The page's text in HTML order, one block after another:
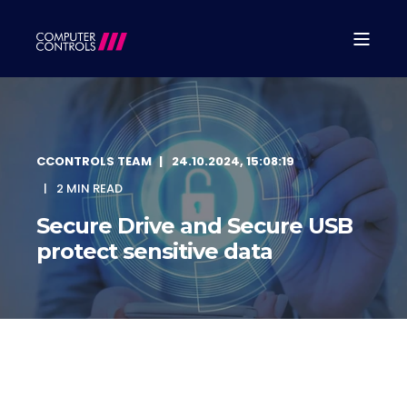
CCONTROLS TEAM
24.10.2024, 15:08:19
2 MIN READ
Secure Drive and Secure USB
protect sensitive data